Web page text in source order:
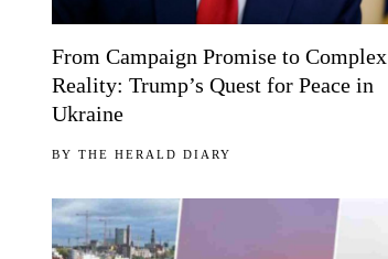
From Campaign Promise to Complex
Reality: Trump’s Quest for Peace in
Ukraine
BYTHE HERALD DIARY